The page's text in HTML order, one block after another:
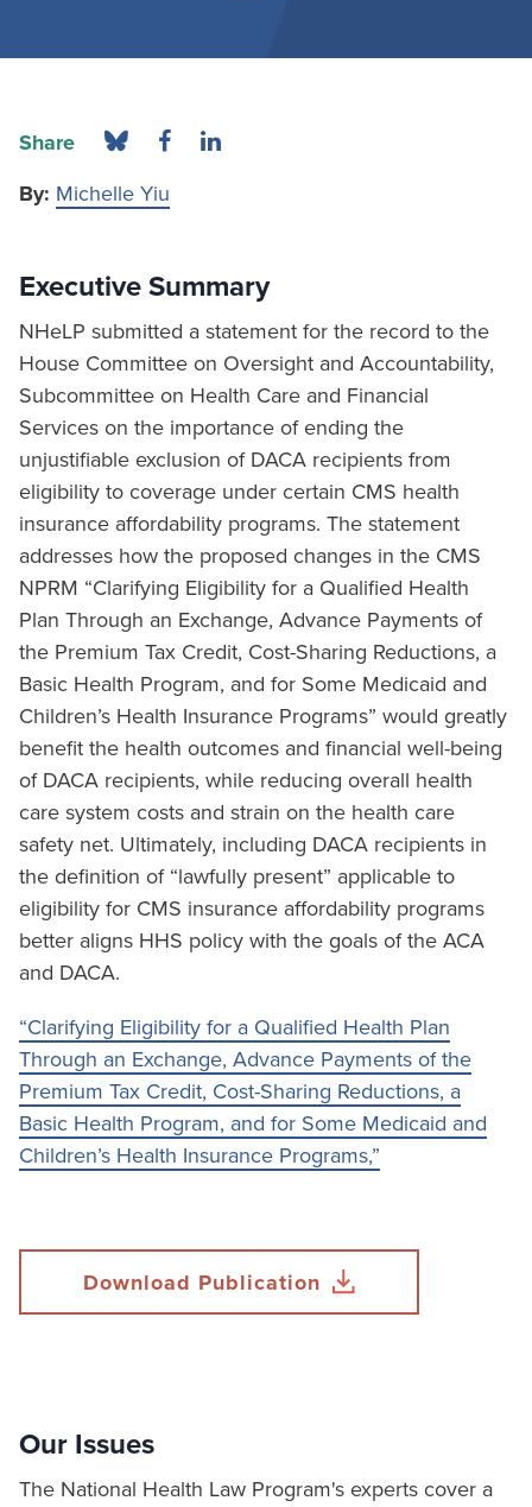
Share
By: Michelle Yiu
Executive Summary
NHeLP submitted a statement for the record to the
House Committee on Oversight and Accountability,
Subcommittee on Health Care and Financial
Services on the importance of ending the
unjustifiable exclusion of DACA recipients from
eligibility to coverage under certain CMS health
insurance affordability programs. The statement
addresses how the proposed changes in the CMS
NPRM “Clarifying Eligibility for a Qualified Health
Plan Through an Exchange, Advance Payments of
the Premium Tax Credit, Cost-Sharing Reductions, a
Basic Health Program, and for Some Medicaid and
Children’s Health Insurance Programs” would greatly
benefit the health outcomes and financial well-being
of DACA recipients, while reducing overall health
care system costs and strain on the health care
safety net. Ultimately, including DACA recipients in
the definition of “lawfully present” applicable to
eligibility for CMS insurance affordability programs
better aligns HHS policy with the goals of the ACA
and DACA.
“Clarifying Eligibility for a Qualified Health Plan
Through an Exchange, Advance Payments of the
Premium Tax Credit, Cost-Sharing Reductions, a
Basic Health Program, and for Some Medicaid and
Children’s Health Insurance Programs,”
Download Publication
Our Issues
The National Health Law Program's experts cover a